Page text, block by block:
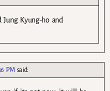
Jung Kyung-ho and
PM said: